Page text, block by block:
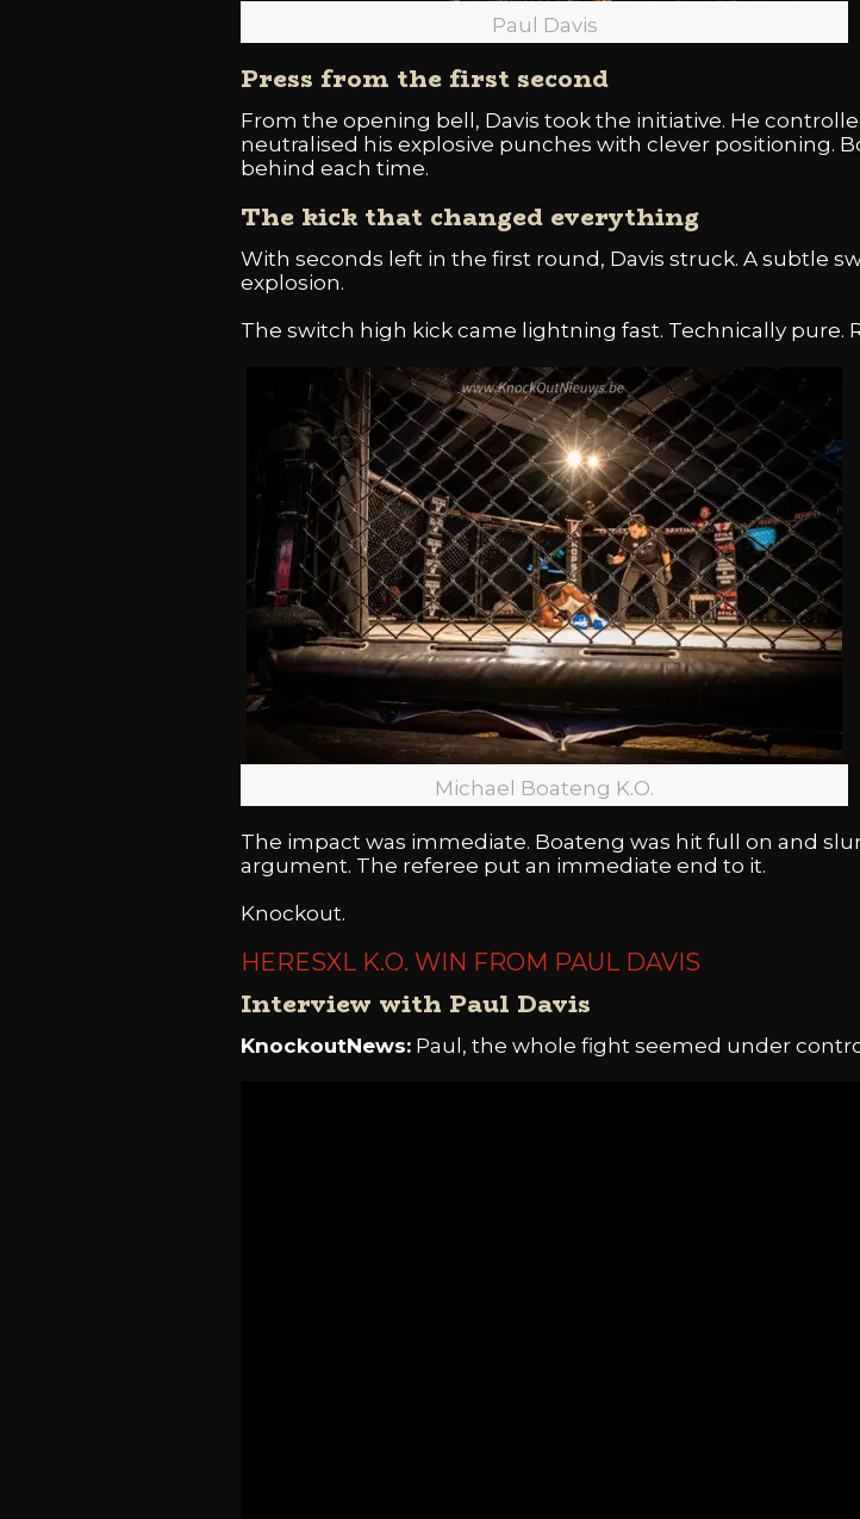
Paul Davis
Press from the first second
From the opening bell, Davis took the initiative. He
neutralised his explosive punches with clever positioning.
behind each time.
The kick that changed everything
With seconds left in the first round, Davis struck. A subtle
explosion.
The switch high kick came lightning fast. Technically pure.
Michael Boateng K.O.
The impact was immediate. Boateng was hit full on and
argument. The referee put an immediate end to it.
Knockout.
HERESXL K.O. WIN FROM PAUL DAVIS
Interview with Paul Davis
KnockoutNews: Paul, the whole fight seemed under